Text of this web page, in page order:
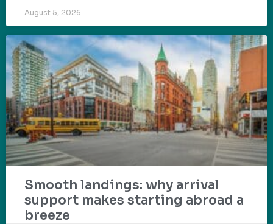
August 5, 2026
Smooth landings: why arrival
support makes starting abroad a
breeze